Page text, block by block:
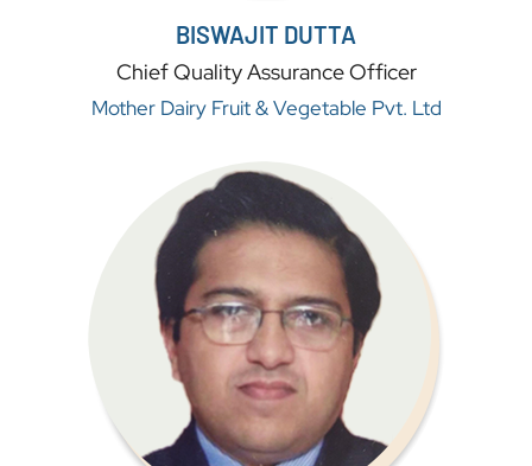
BISWAJIT DUTTA
Chief Quality Assurance Officer
Mother Dairy Fruit & Vegetable Pvt. Ltd